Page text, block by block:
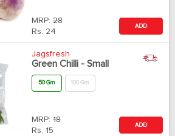
MRP: 28
Rs. 24
ADD
Jagsfresh
Green Chilli - Small
50 Gm 100 Gm
MRP: 18
Rs. 15
ADD